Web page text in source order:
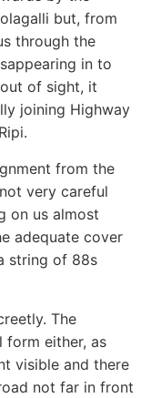
but, from
through the
in to
of sight, it
joining Highway
from the
very careful
on us almost
adequate cover
string of 88s
The
form either, as
visible and there
not far in front